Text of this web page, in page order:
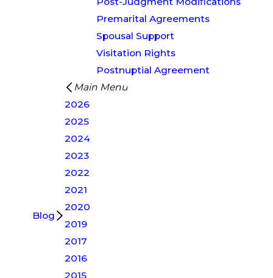
Premarital Agreements
Spousal Support
Visitation Rights
Postnuptial Agreement
Blog
Main Menu
2026
2025
2024
2023
2022
2021
2020
2019
2017
2016
2015